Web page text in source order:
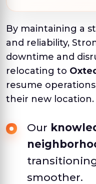
By maintaining a
and reliability,
downtime and
relocating to
resume
their new location.
Our
smoother.